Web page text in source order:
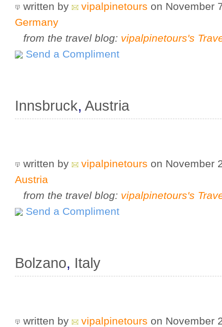
written by vipalpinetours on November
Germany
from the travel blog: vipalpinetours's
Send a Compliment
Innsbruck, Austria
written by vipalpinetours on November
Austria
from the travel blog: vipalpinetours's
Send a Compliment
Bolzano, Italy
written by vipalpinetours on November